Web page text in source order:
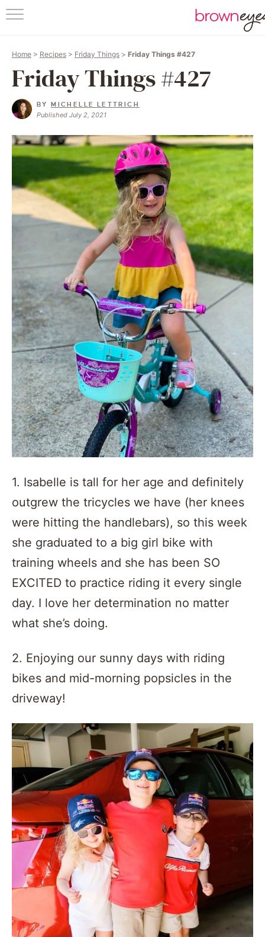
Home > Recipes > Friday Things > Friday Things #427
Friday Things #427
BYMICHELLE LETTRICH
Published July 2, 2021
1. Isabelle is tall for her age and definitely
outgrew the tricycles we have (her knees
were hitting the handlebars), so this week
she graduated to a big girl bike with
training wheels and she has been SO
EXCITED to practice riding it every single
day. I love her determination no matter
what she’s doing.
2. Enjoying our sunny days with riding
bikes and mid-morning popsicles in the
driveway!